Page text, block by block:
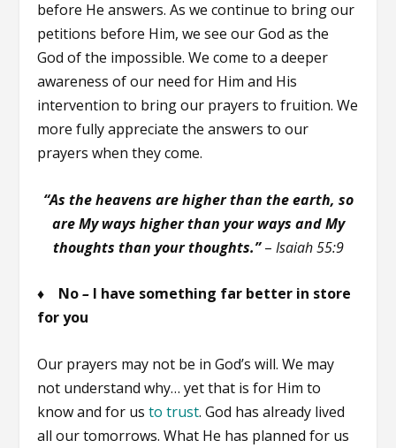
before He answers. As we continue to bring our
petitions before Him, we see our God as the
God of the impossible. We come to a deeper
awareness of our need for Him and His
intervention to bring our prayers to fruition. We
more fully appreciate the answers to our
prayers when they come.
“As the heavens are higher than the earth, so
are My ways higher than your ways and My
thoughts than your thoughts.”– Isaiah 55:9
♦ No– I have something far better in store
for you
Our prayers may not be in God’s will. We may
not understand why… yet that is for Him to
know and for usto trust. God has already lived
all our tomorrows. What He has planned for us